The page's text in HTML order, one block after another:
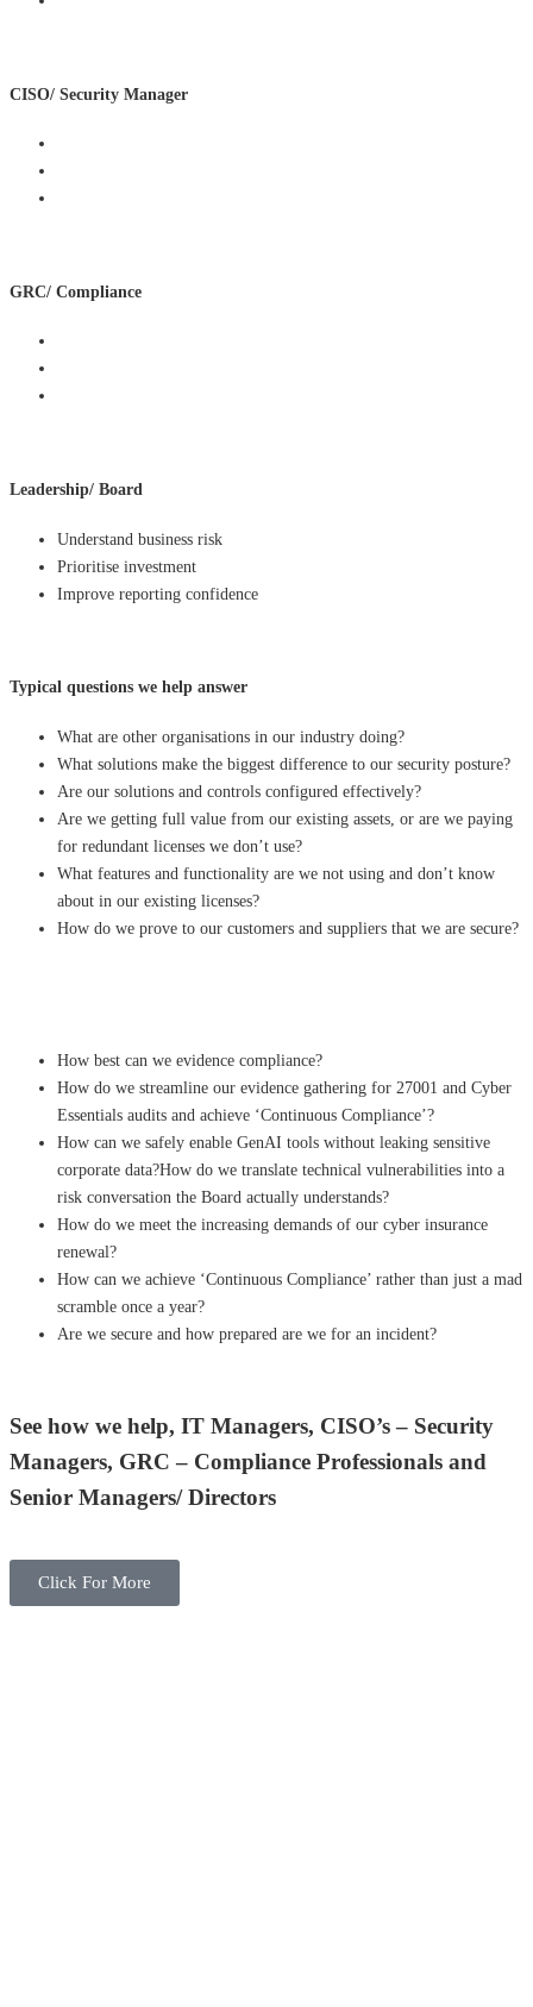
CISO/ Security Manager
GRC/ Compliance
Leadership/ Board
Understand business risk
Prioritise investment
Improve reporting confidence
Typical questions we help answer
What are other organisations in our industry doing?
What solutions make the biggest difference to our security posture?
Are our solutions and controls configured effectively?
Are we getting full value from our existing assets, or are we paying
for redundant licenses we don’t use?
What features and functionality are we not using and don’t know
about in our existing licenses?
How do we prove to our customers and suppliers that we are secure?
How best can we evidence compliance?
How do we streamline our evidence gathering for 27001 and Cyber
Essentials audits and achieve ‘Continuous Compliance’?
How can we safely enable GenAI tools without leaking sensitive
corporate data?How do we translate technical vulnerabilities into a
risk conversation the Board actually understands?
How do we meet the increasing demands of our cyber insurance
renewal?
How can we achieve ‘Continuous Compliance’ rather than just a mad
scramble once a year?
Are we secure and how prepared are we for an incident?
See how we help, IT Managers, CISO’s – Security
Managers, GRC – Compliance Professionals and
Senior Managers/ Directors
Click For More